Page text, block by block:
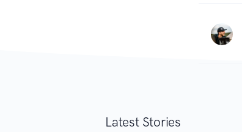
Latest Stories